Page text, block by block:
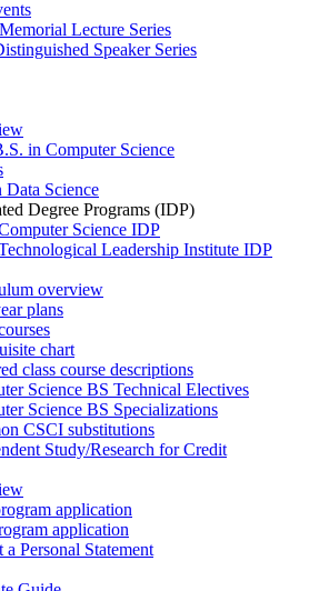
Lecture Series
Speaker Series
in Computer Science
Data Science
Degree Programs (IDP)
Science IDP
Leadership Institute IDP
overview
plans
chart
class course descriptions
Science BS Technical Electives
Science BS Specializations
CSCI substitutions
Study/Research for Credit
application
application
a Personal Statement